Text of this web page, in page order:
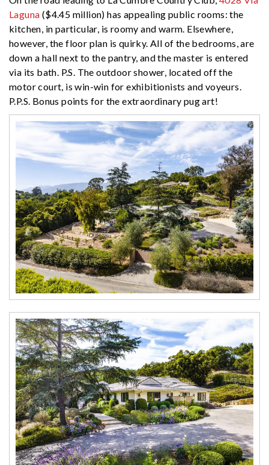
Laguna ($4.45 million) has appealing public rooms: the
kitchen, in particular, is roomy and warm. Elsewhere,
however, the floor plan is quirky. All of the bedrooms, are
down a hall next to the pantry, and the master is entered
via its bath. P.S. The outdoor shower, located off the
motor court, is win-win for exhibitionists and voyeurs.
P.P.S. Bonus points for the extraordinary pug art!